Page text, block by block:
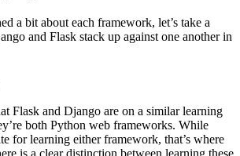
a bit about each framework, let’s take a
and Flask stack up against one another in
Flask and Django are on a similar learning
both Python web frameworks. While
for learning either framework, that’s where